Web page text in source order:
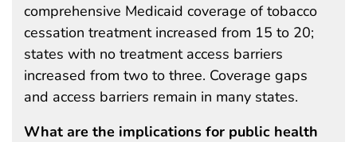
comprehensive Medicaid coverage of tobacco
cessation treatment increased from 15 to 20;
states with no treatment access barriers
increased from two to three. Coverage gaps
and access barriers remain in many states.
What are the implications for public health